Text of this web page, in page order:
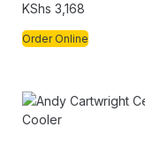
KShs 3,168
Order Online